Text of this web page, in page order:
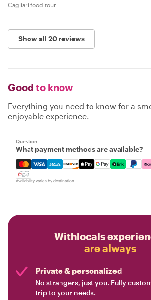
Cagliari food tour
Show all 20 reviews
Good to know
Everything you need to know for a
enjoyable experience.
Question
What payment methods are available?
Mastercard, Visa, Amex, Discover,
Availability varies by destination
Withlocals
are always
Private & personalized
No strangers, just you. Fully
trip to your needs.